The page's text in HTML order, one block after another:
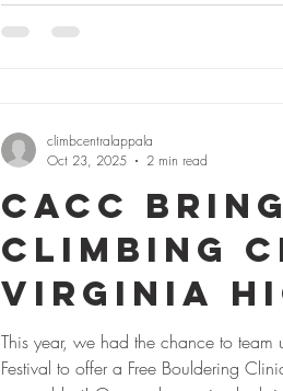
Climbing Experience for Many For
CACC
Climbing
Virginia
Festival
This year, we had the chance to
Festival to offer a Free Bouldering Clinic & Climbing Excursion, and it
climbcentralappala
Oct 23, 2025
2 min read